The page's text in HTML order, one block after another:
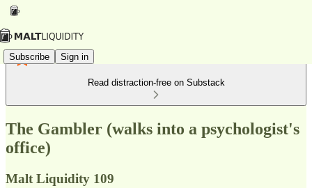
Subscribe Sign in
Read distraction-free on Substack
The Gambler (walks into a psychologist's
office)
Malt Liquidity 109